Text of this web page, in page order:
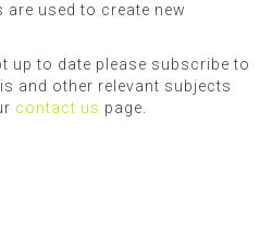
are used to create new
up to date please subscribe to
and other relevant subjects
contact us page.